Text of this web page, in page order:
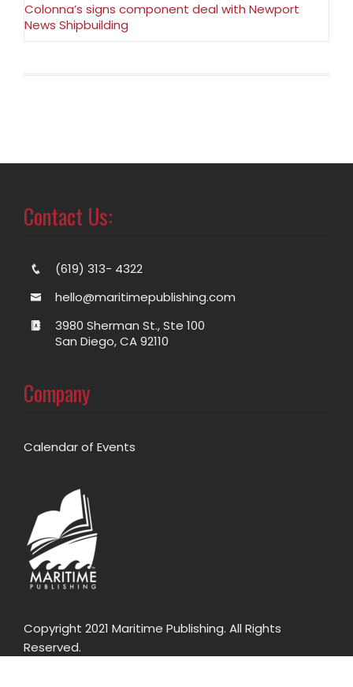
Colonna’s signs component deal with Newport
News Shipbuilding
Contact Us:
(619) 313- 4322
hello@maritimepublishing.com
3980 Sherman St., Ste 100
San Diego, CA 92110
Company
Calendar of Events
Copyright 2021 Maritime Publishing. All Rights
Reserved.